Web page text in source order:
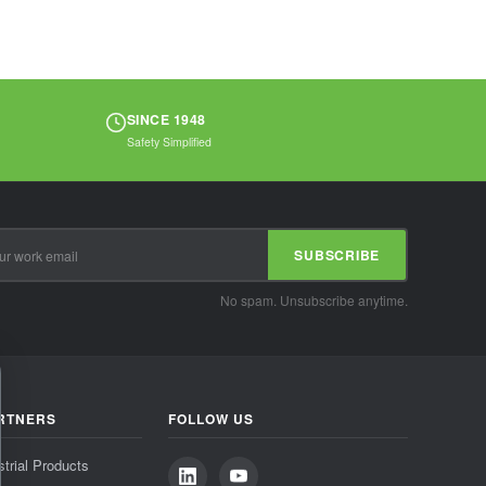
SINCE 1948
Safety Simplified
SUBSCRIBE
No spam. Unsubscribe anytime.
Products
FOLLOW US